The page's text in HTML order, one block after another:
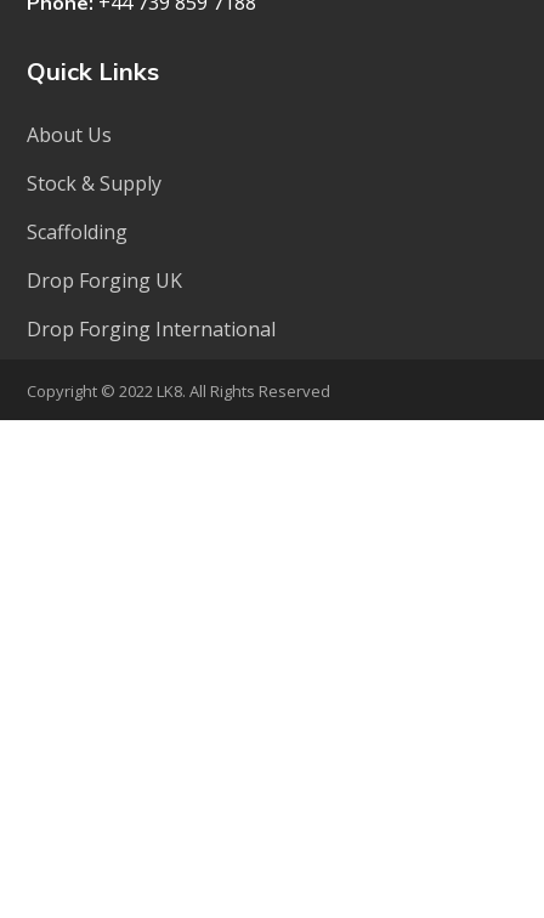
Quick Links
About Us
Stock & Supply
Scaffolding
Drop Forging UK
Drop Forging International
Copyright © 2022 LK8. All Rights Reserved